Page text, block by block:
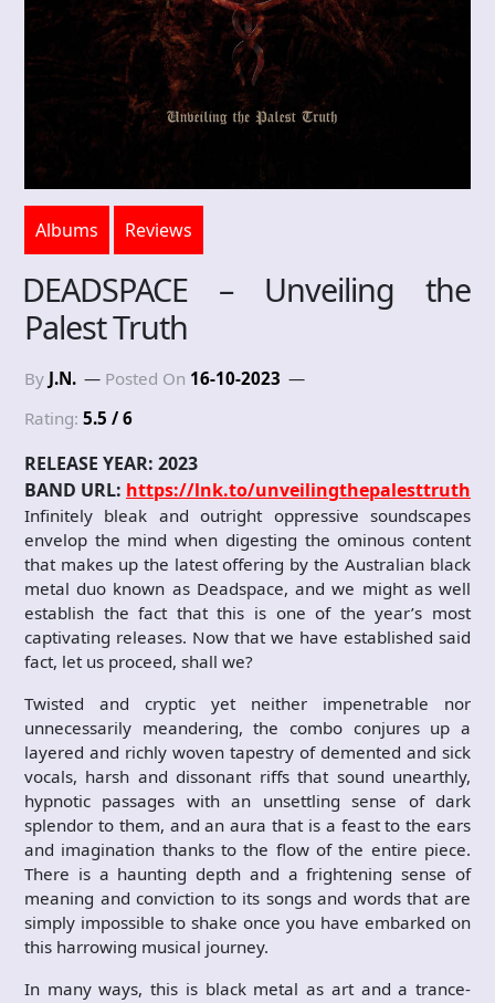
Albums Reviews
DEADSPACE – Unveiling the
Palest Truth
By J.N. Posted On 16-10-2023
Rating: 5.5 / 6
RELEASE YEAR: 2023
BAND URL: https://lnk.to/unveilingthepalesttruth
Infinitely bleak and outright oppressive soundscapes
envelop the mind when digesting the ominous content
that makes up the latest offering by the Australian black
metal duo known as Deadspace, and we might as well
establish the fact that this is one of the year’s most
captivating releases. Now that we have established said
fact, let us proceed, shall we?
Twisted and cryptic yet neither impenetrable nor
unnecessarily meandering, the combo conjures up a
layered and richly woven tapestry of demented and sick
vocals, harsh and dissonant riffs that sound unearthly,
hypnotic passages with an unsettling sense of dark
splendor to them, and an aura that is a feast to the ears
and imagination thanks to the flow of the entire piece.
There is a haunting depth and a frightening sense of
meaning and conviction to its songs and words that are
simply impossible to shake once you have embarked on
this harrowing musical journey.
In many ways, this is black metal as art and a trance-